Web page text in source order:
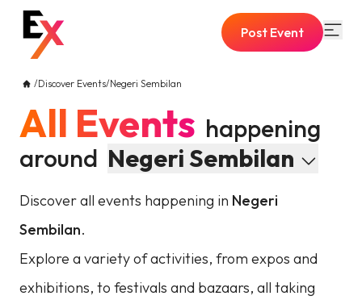
Post Event
/Discover Events/Negeri Sembilan
All Events happening
around Negeri Sembilan
Discover all events happening in Negeri
Sembilan.
Explore a variety of activities, from expos and
exhibitions, to festivals and bazaars, all taking